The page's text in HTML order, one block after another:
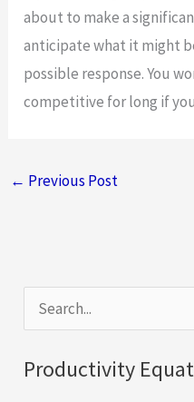
about to make a
anticipate what it might
possible response. You
competitive for long if
← Previous Post
e
a
Productivity